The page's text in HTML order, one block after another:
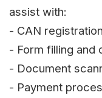
assist with:
- CAN registration
- Form filling and
- Document
- Payment